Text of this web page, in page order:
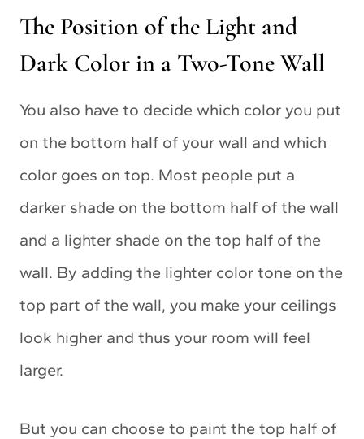
The Position of the Light and
Dark Color in a Two-Tone Wall
You also have to decide which color you put
on the bottom half of your wall and which
color goes on top. Most people put a
darker shade on the bottom half of the wall
and a lighter shade on the top half of the
wall. By adding the lighter color tone on the
top part of the wall, you make your ceilings
look higher and thus your room will feel
larger.
But you can choose to paint the top half of